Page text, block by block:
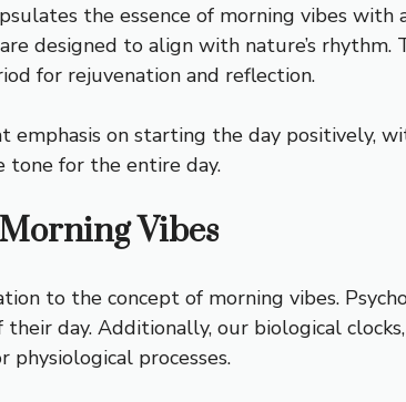
the essence of morning vibes
designed to align with nature’s rhythm.
for rejuvenation and reflection.
emphasis on starting the day positively,
tone for the entire day.
Vibes
to the concept of morning vibes.
day. Additionally, our biological
processes.